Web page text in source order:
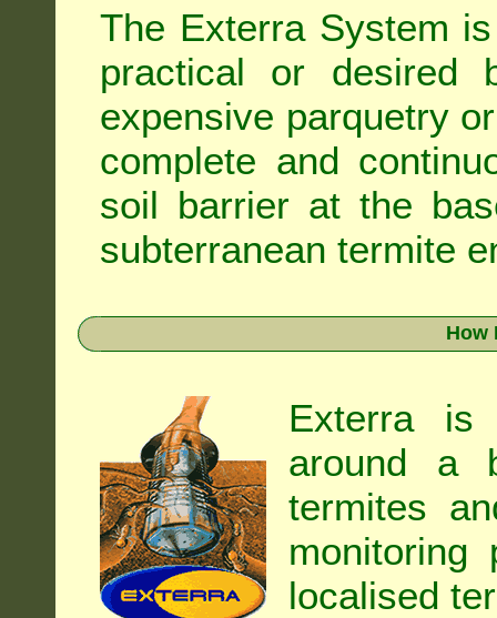
The Exterra System
practical or desired
expensive parquetry
complete and
soil barrier at the
subterranean termite
How
Exterra
around a
termites
monitoring
localised